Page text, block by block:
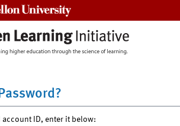
account ID, enter it below: